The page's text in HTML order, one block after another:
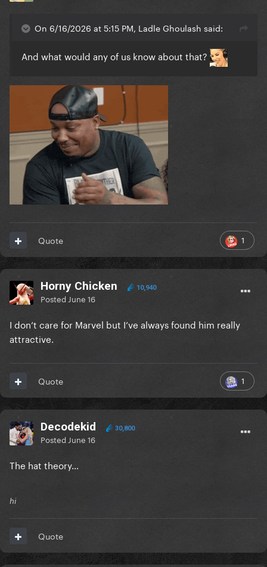
On 6/16/2026 at 5:15 PM, Ladle Ghoulash said:
And what would any of us know about that?
1
Quote
Horny Chicken 10,940
Posted June 16
I don’t care for Marvel but I’ve always found him really
attractive.
1
Quote
Decodekid 30,800
Posted June 16
The hat theory…
hi
Quote